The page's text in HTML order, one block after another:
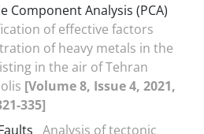
Component Analysis (PCA)
of effective factors
of heavy metals in the
in the air of Tehran
[Volume 8, Issue 4, 2021,
335]
Analysis of tectonic